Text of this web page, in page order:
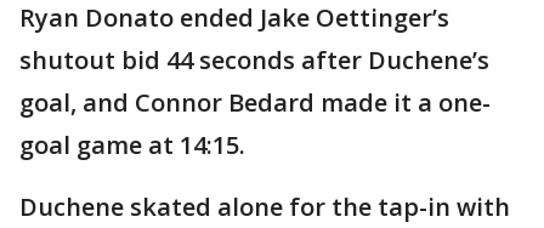
Ryan Donato ended Jake Oettinger’s
shutout bid 44 seconds after Duchene’s
goal, and Connor Bedard made it a one-
goal game at 14:15.
Duchene skated alone for the tap-in with